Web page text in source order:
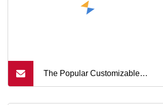
The Popular Customizable